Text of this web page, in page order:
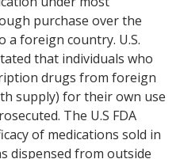
purchase over the
foreign country. U.S.
that individuals who
drugs from foreign
supply) for their own use
The U.S FDA
of medications sold in
dispensed from outside